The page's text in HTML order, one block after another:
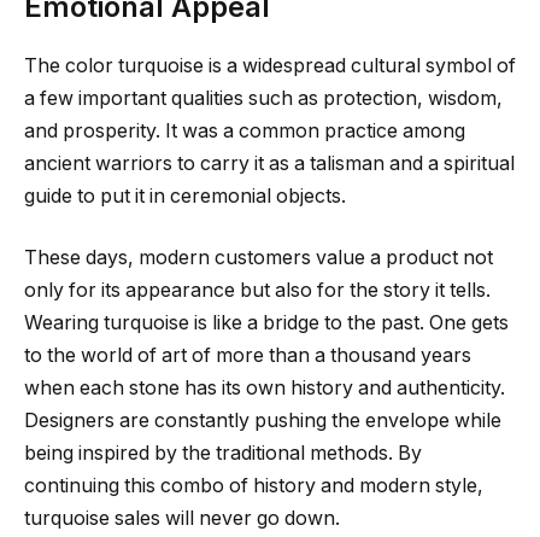
The color turquoise is a widespread cultural symbol of
a few important qualities such as protection, wisdom,
and prosperity. It was a common practice among
ancient warriors to carry it as a talisman and a spiritual
guide to put it in ceremonial objects.
These days, modern customers value a product not
only for its appearance but also for the story it tells.
Wearing turquoise is like a bridge to the past. One gets
to the world of art of more than a thousand years
when each stone has its own history and authenticity.
Designers are constantly pushing the envelope while
being inspired by the traditional methods. By
continuing this combo of history and modern style,
turquoise sales will never go down.